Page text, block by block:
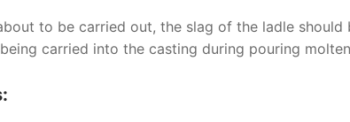
to be carried out, the slag of the ladle
carried into the casting during pouring